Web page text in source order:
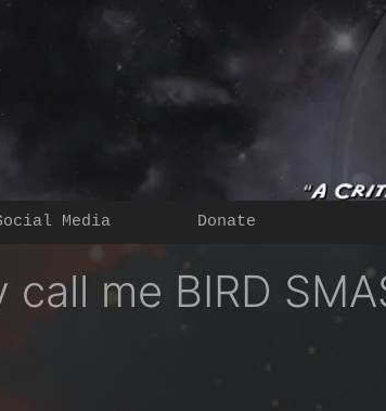
Media Donate
me BIRD